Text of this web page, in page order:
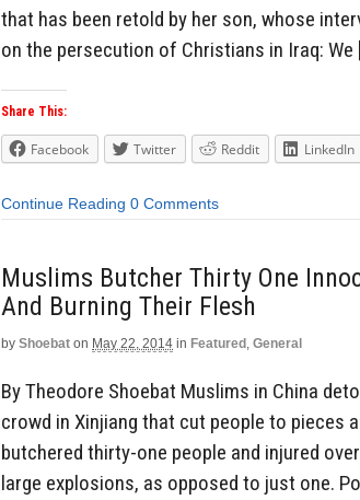
that has been retold by her son, whose
on the persecution of Christians in Iraq: We
Share This:
Facebook Twitter Reddit LinkedIn
Continue Reading 0 Comments
Muslims Butcher Thirty One
And Burning Their Flesh
by Shoebat on May 22, 2014 in Featured, General
By Theodore Shoebat Muslims in China
crowd in Xinjiang that cut people to pieces
butchered thirty-one people and injured
large explosions, as opposed to just one.